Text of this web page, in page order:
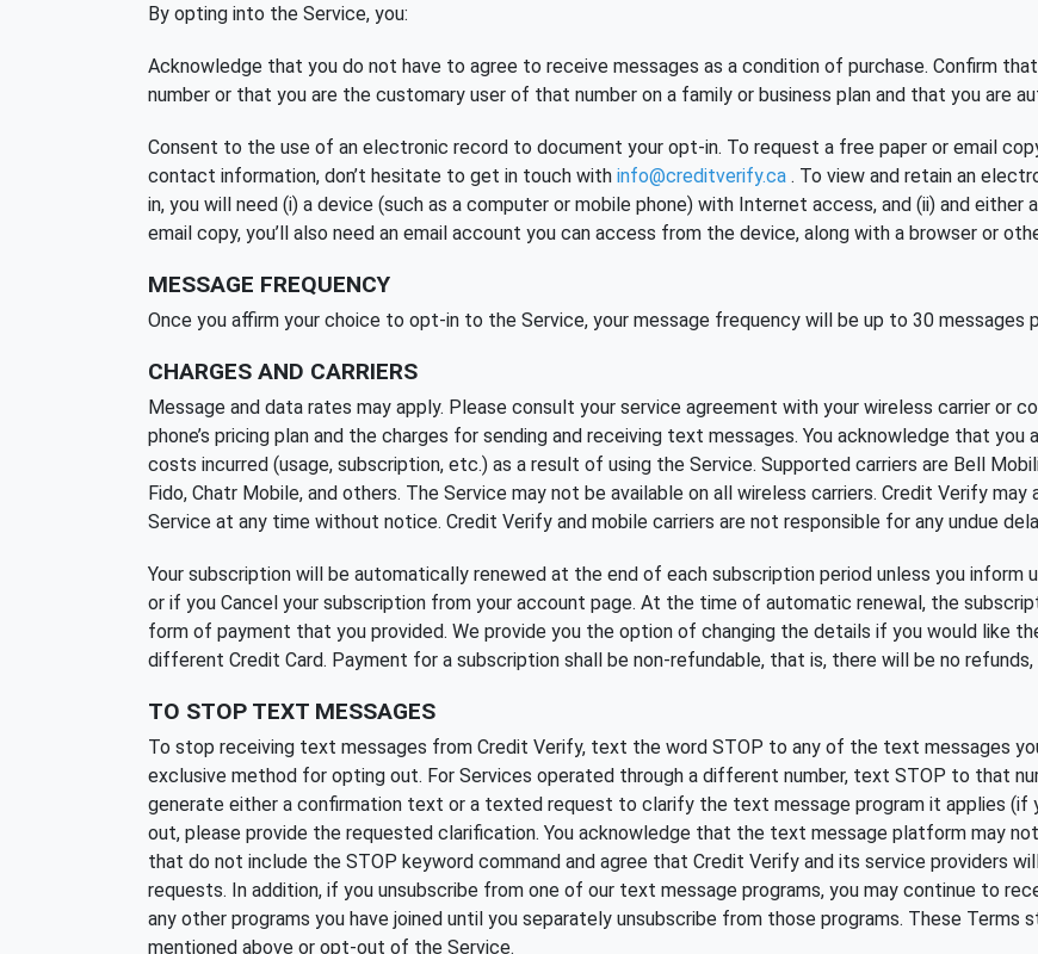
By opting into the Service, you:
Acknowledge that you do not have to agree to receive messages as a condition of purchase. Confirm
number or that you are the customary user of that number on a family or business plan and that you are
Consent to the use of an electronic record to document your opt-in. To request a free paper or email
contact information, don’t hesitate to get in touch with info@creditverify.ca . To view and retain an
in, you will need (i) a device (such as a computer or mobile phone) with Internet access, and (ii) and either
email copy, you’ll also need an email account you can access from the device, along with a browser or
MESSAGE FREQUENCY
Once you affirm your choice to opt-in to the Service, your message frequency will be up to 30 messages
CHARGES AND CARRIERS
Message and data rates may apply. Please consult your service agreement with your wireless carrier or
phone’s pricing plan and the charges for sending and receiving text messages. You acknowledge that
costs incurred (usage, subscription, etc.) as a result of using the Service. Supported carriers are Bell
Fido, Chatr Mobile, and others. The Service may not be available on all wireless carriers. Credit Verify
Service at any time without notice. Credit Verify and mobile carriers are not responsible for any undue
Your subscription will be automatically renewed at the end of each subscription period unless you
or if you Cancel your subscription from your account page. At the time of automatic renewal, the
form of payment that you provided. We provide you the option of changing the details if you would like
different Credit Card. Payment for a subscription shall be non-refundable, that is, there will be no
TO STOP TEXT MESSAGES
To stop receiving text messages from Credit Verify, text the word STOP to any of the text messages
exclusive method for opting out. For Services operated through a different number, text STOP to that
generate either a confirmation text or a texted request to clarify the text message program it applies (if
out, please provide the requested clarification. You acknowledge that the text message platform may
that do not include the STOP keyword command and agree that Credit Verify and its service providers
requests. In addition, if you unsubscribe from one of our text message programs, you may continue to
any other programs you have joined until you separately unsubscribe from those programs. These
mentioned above or opt-out of the Service.